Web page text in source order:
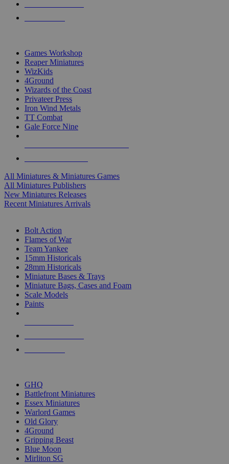
Games Workshop
Reaper Miniatures
WizKids
4Ground
Wizards of the Coast
Privateer Press
Iron Wind Metals
TT Combat
Gale Force Nine
All Miniatures & Miniatures Games
All Miniatures Publishers
New Miniatures Releases
Recent Miniatures Arrivals
Bolt Action
Flames of War
Team Yankee
15mm Historicals
28mm Historicals
Miniature Bases & Trays
Miniature Bags, Cases and Foam
Scale Models
Paints
GHQ
Battlefront Miniatures
Essex Miniatures
Warlord Games
Old Glory
4Ground
Gripping Beast
Blue Moon
Mirliton SG